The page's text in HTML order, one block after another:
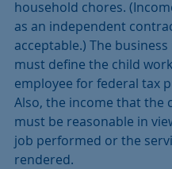
household chores.
as an independent
acceptable.) The
must define the child
employee for federal tax
Also, the income that the
must be reasonable in
job performed or the
rendered.